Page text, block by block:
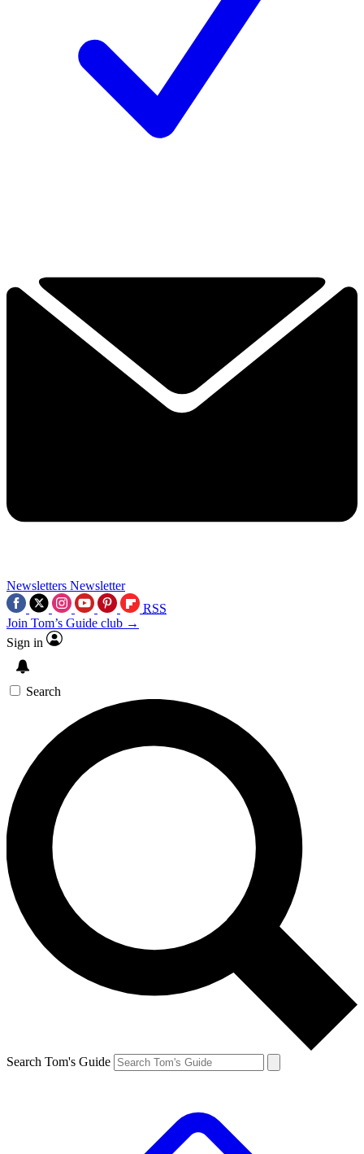
Newsletters Newsletter
RSS
Join Tom’s Guide club →
Sign in
Search
Search Tom's Guide